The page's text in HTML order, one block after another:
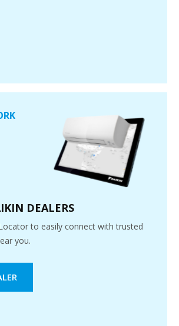
DEALERS
to easily connect with trusted
you.